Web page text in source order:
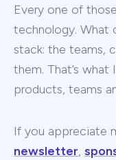
Every one of
technology. What
stack: the teams,
them. That’s
products, teams
If you appreciate
newsletter,